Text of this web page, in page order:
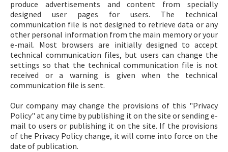
produce advertisements and content from specially
designed user pages for users. The technical
communication file is not designed to retrieve data or any
other personal information from the main memory or your
e-mail. Most browsers are initially designed to accept
technical communication files, but users can change the
settings so that the technical communication file is not
received or a warning is given when the technical
communication file is sent.
Our company may change the provisions of this "Privacy
Policy" at any time by publishing it on the site or sending e-
mail to users or publishing it on the site. If the provisions
of the Privacy Policy change, it will come into force on the
date of publication.